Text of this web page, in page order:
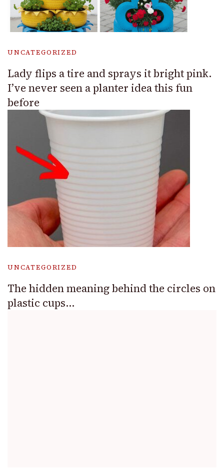
UNCATEGORIZED
Lady flips a tire and sprays it bright pink.
I’ve never seen a planter idea this fun
before
UNCATEGORIZED
The hidden meaning behind the circles on
plastic cups…